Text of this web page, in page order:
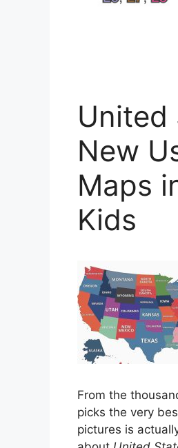
United
New
Maps
Kids
From the
picks the very
pictures is